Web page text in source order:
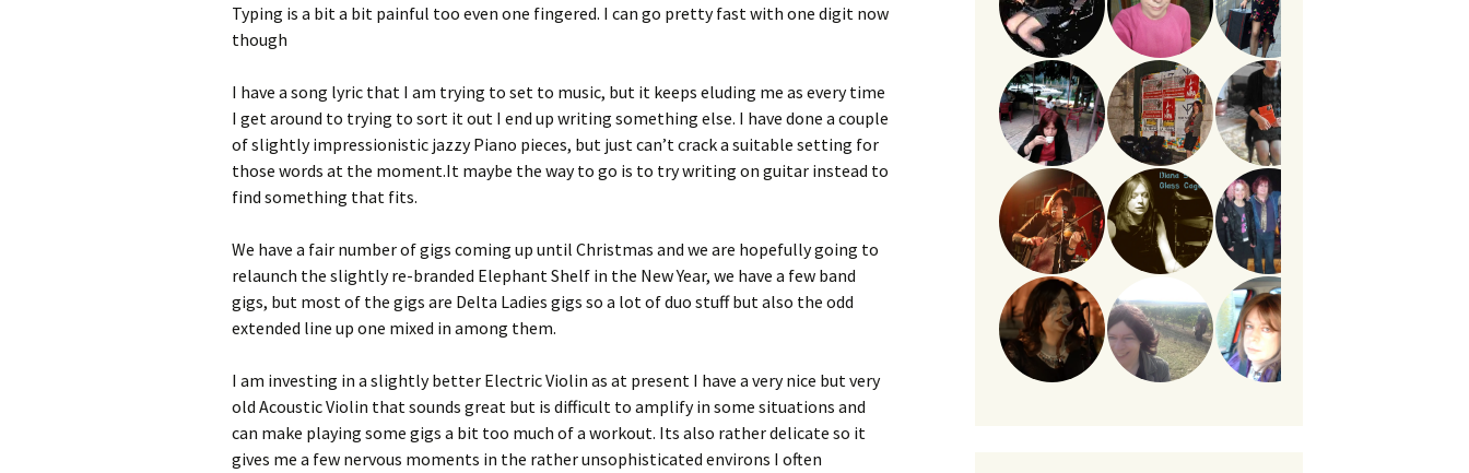
Typing is a bit a bit painful too even one fingered. I can go pretty fast with one digit now
though
I have a song lyric that I am trying to set to music, but it keeps eluding me as every time
I get around to trying to sort it out I end up writing something else. I have done a couple
of slightly impressionistic jazzy Piano pieces, but just can’t crack a suitable setting for
those words at the moment.It maybe the way to go is to try writing on guitar instead to
find something that fits.
We have a fair number of gigs coming up until Christmas and we are hopefully going to
relaunch the slightly re-branded Elephant Shelf in the New Year, we have a few band
gigs, but most of the gigs are Delta Ladies gigs so a lot of duo stuff but also the odd
extended line up one mixed in among them.
I am investing in a slightly better Electric Violin as at present I have a very nice but very
old Acoustic Violin that sounds great but is difficult to amplify in some situations and
can make playing some gigs a bit too much of a workout. Its also rather delicate so it
gives me a few nervous moments in the rather unsophisticated environs I often